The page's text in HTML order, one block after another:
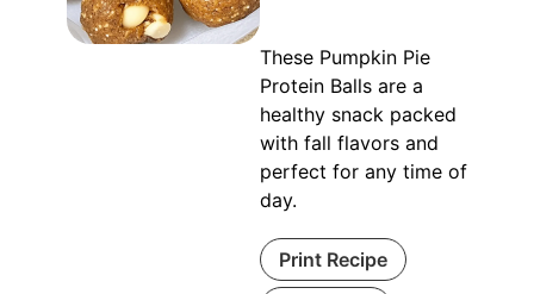
These Pumpkin Pie
Protein Balls are a
healthy snack packed
with fall flavors and
perfect for any time of
day.
Print Recipe